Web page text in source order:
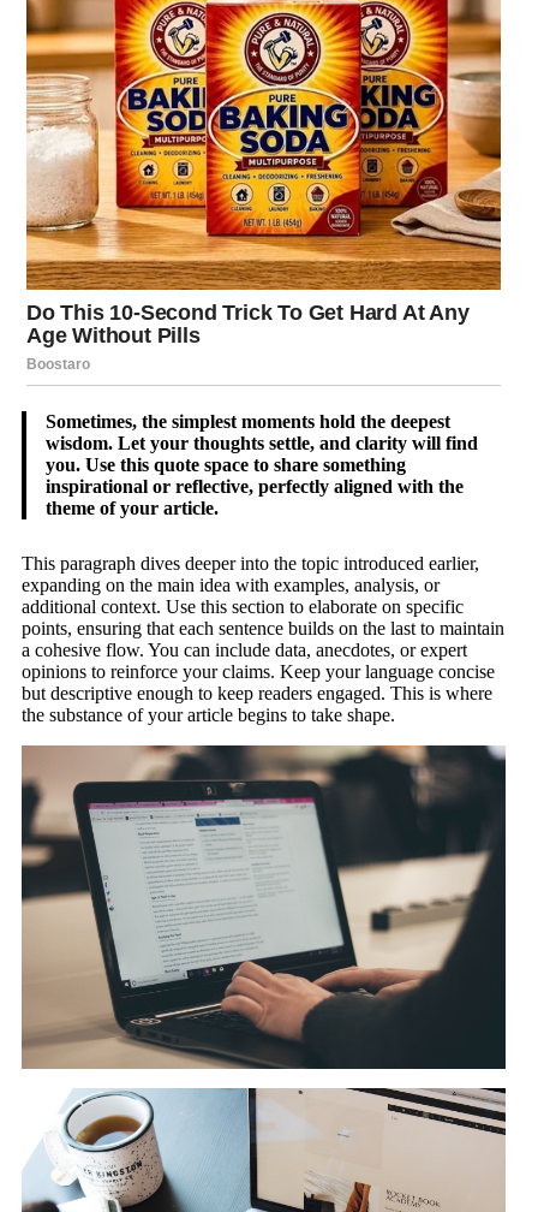
Sometimes, the simplest moments hold the deepest
wisdom. Let your thoughts settle, and clarity will find
you. Use this quote space to share something
inspirational or reflective, perfectly aligned with the
theme of your article.
This paragraph dives deeper into the topic introduced earlier,
expanding on the main idea with examples, analysis, or
additional context. Use this section to elaborate on specific
points, ensuring that each sentence builds on the last to maintain
a cohesive flow. You can include data, anecdotes, or expert
opinions to reinforce your claims. Keep your language concise
but descriptive enough to keep readers engaged. This is where
the substance of your article begins to take shape.